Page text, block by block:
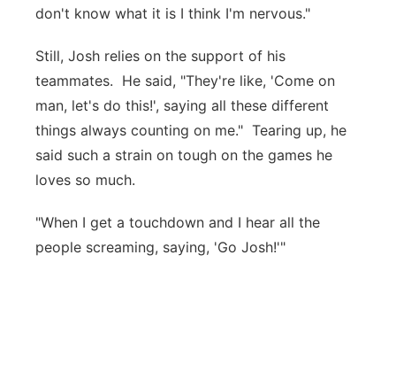
don't know what it is I think I'm nervous."
Still, Josh relies on the support of his
teammates. He said, "They're like, 'Come on
man, let's do this!', saying all these different
things always counting on me." Tearing up, he
said such a strain on tough on the games he
loves so much.
"When I get a touchdown and I hear all the
people screaming, saying, 'Go Josh!'"